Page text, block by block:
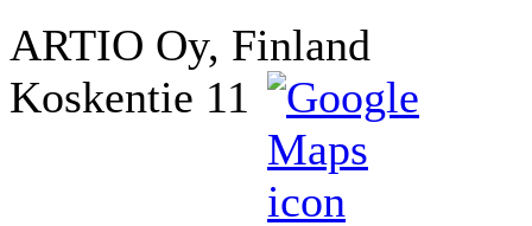
ARTIO Oy, Finland
Koskentie 11